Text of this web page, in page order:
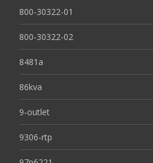
800-30322-01
800-30322-02
8481a
86kva
9-outlet
9306-rtp